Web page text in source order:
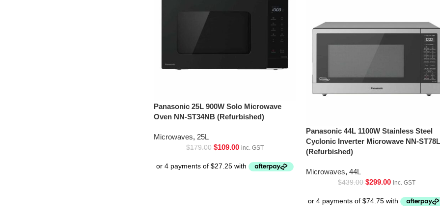
Panasonic 25L 900W Solo Microwave
Oven NN-ST34NB (Refurbished)
Microwaves, 25L
$179.00 $109.00 inc. GST
Panasonic 44L 1100W Stainless Steel
Cyclonic Inverter Microwave NN-
(Refurbished)
Microwaves, 44L
$439.00 $299.00 inc. GST